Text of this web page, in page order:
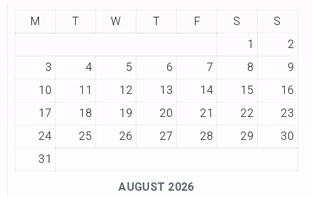
AUGUST 2026
M T W T F S
S
1
2
3
4 5 6 7 8
9
10
11 12 13 14 15
16
17
18 19 20 21 22
23
24
25 26 27 28 29
30
31